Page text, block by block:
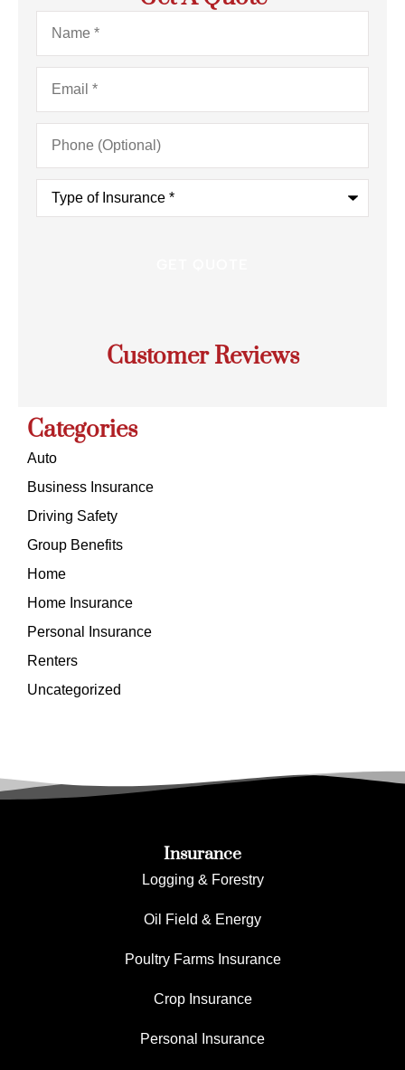
Name*
Email*
Phone
(Optional)
Type
Insurance*
Customer Reviews
Categories
Auto
Business Insurance
Driving Safety
Group Benefits
Home
Home Insurance
Personal Insurance
Renters
Uncategorized
Insurance
Logging & Forestry
Oil Field & Energy
Poultry Farms Insurance
Crop Insurance
Personal Insurance